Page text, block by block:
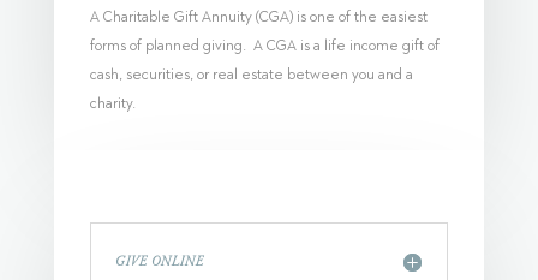
A Charitable Gift Annuity (CGA) is one of the easiest
forms of planned giving. A CGA is a life income gift of
cash, securities, or real estate between you and a
charity.
GIVE ONLINE